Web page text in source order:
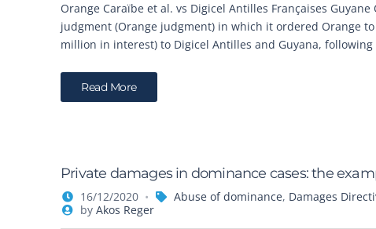
Orange Caraïbe et al. vs Digicel Antilles Françaises
judgment (Orange judgment) in which it ordered Orange to
million in interest) to Digicel Antilles and Guyana,
Read More
Private damages in dominance cases: the
16/12/2020 Abuse of dominance, Damages
by Akos Reger